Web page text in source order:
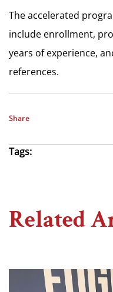
The accelerated
include enrollment,
years of experience,
references.
Share
Tags:
Related